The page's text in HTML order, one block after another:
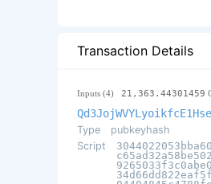
Transaction Details
Inputs (4) 21,363.44301459
Type
pubkeyhash
Script